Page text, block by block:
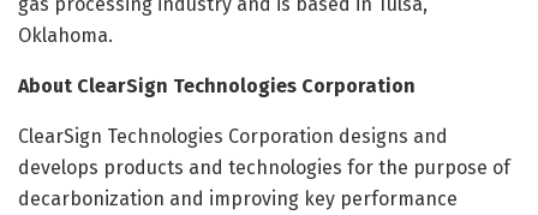
Oklahoma.
About ClearSign Technologies Corporation
ClearSign Technologies Corporation designs and
develops products and technologies for the purpose of
decarbonization and improving key performance